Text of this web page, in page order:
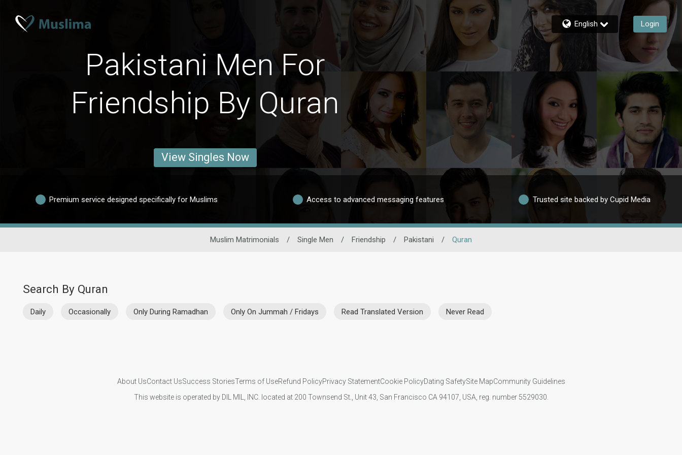
English Login
Pakistani Men For
Friendship By Quran
View Singles Now
Premium service designed specifically for Muslims Access to advanced messaging features Trusted site backed by Cupid Media
Muslim Matrimonials / Single Men / Friendship / Pakistani / Quran
Search By Quran
Daily Occasionally Only During Ramadhan Only On Jummah / Fridays Read Translated Version Never Read
About UsContact UsSuccess StoriesTerms of UseRefund PolicyPrivacy StatementCookie PolicyDating SafetySite MapCommunity Guidelines
This website is operated by DIL MIL, INC. located at 200 Townsend St., Unit 43, San Francisco CA 94107, USA, reg. number 5529030.